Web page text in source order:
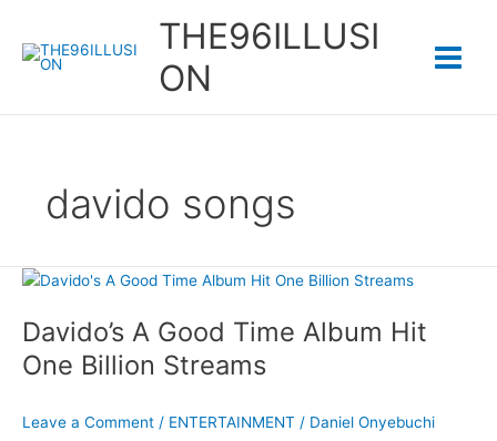
content
THE96ILLUSI
ON
davido songs
Davido’s A Good Time Album Hit
One Billion Streams
Leave a Comment / ENTERTAINMENT / Daniel Onyebuchi